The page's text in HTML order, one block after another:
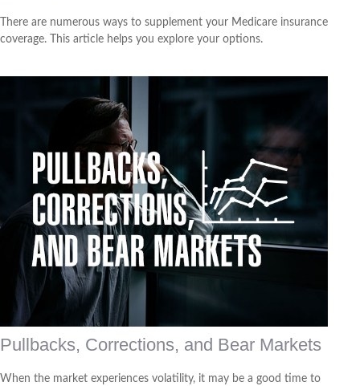
There are numerous ways to supplement your Medicare insurance
coverage. This article helps you explore your options.
Pullbacks, Corrections, and Bear Markets
When the market experiences volatility, it may be a good time to